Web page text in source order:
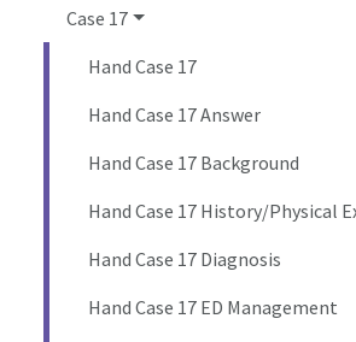
Case 17
Hand Case 17
Hand Case 17 Answer
Hand Case 17 Background
Hand Case 17 History/Physical
Hand Case 17 Diagnosis
Hand Case 17 ED Management